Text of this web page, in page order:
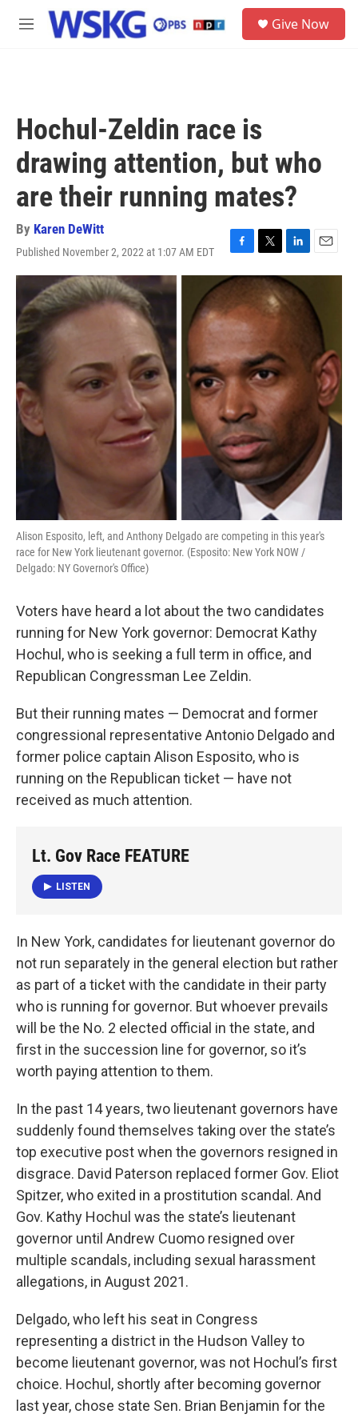
Skip to main content
M
Give Now
Hochul-Zeldin race is
drawing attention, but who
are their running mates?
By Karen DeWitt
Published November 2, 2022 at 1:07 AM EDT
F
a
c
e
b
o
k
T
w
i
t
L
i
n
k
e
E
m
l
Alison Esposito, left, and Anthony Delgado are competing in this year's
race for New York lieutenant governor. (Esposito: New York NOW /
Delgado: NY Governor's Office)
Voters have heard a lot about the two candidates
running for New York governor: Democrat Kathy
Hochul, who is seeking a full term in office, and
Republican Congressman Lee Zeldin.
But their running mates — Democrat and former
congressional representative Antonio Delgado and
former police captain Alison Esposito, who is
running on the Republican ticket — have not
received as much attention.
Lt. Gov Race FEATURE
LISTEN
In New York, candidates for lieutenant governor do
not run separately in the general election but rather
as part of a ticket with the candidate in their party
who is running for governor. But whoever prevails
will be the No. 2 elected official in the state, and
first in the succession line for governor, so it’s
worth paying attention to them.
In the past 14 years, two lieutenant governors have
suddenly found themselves taking over the state’s
top executive post when the governors resigned in
disgrace. David Paterson replaced former Gov. Eliot
Spitzer, who exited in a prostitution scandal. And
Gov. Kathy Hochul was the state’s lieutenant
governor until Andrew Cuomo resigned over
multiple scandals, including sexual harassment
allegations, in August 2021.
Delgado, who left his seat in Congress
representing a district in the Hudson Valley to
become lieutenant governor, was not Hochul’s first
choice. Hochul, shortly after becoming governor
last year, chose state Sen. Brian Benjamin for the